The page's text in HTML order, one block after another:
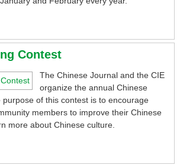
Contest
The Chinese Journal and the CIE
organize the annual Chinese
of this contest is to encourage
members to improve their Chinese
more about Chinese culture.